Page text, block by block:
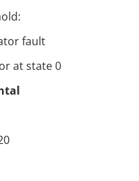
fault
at state 0